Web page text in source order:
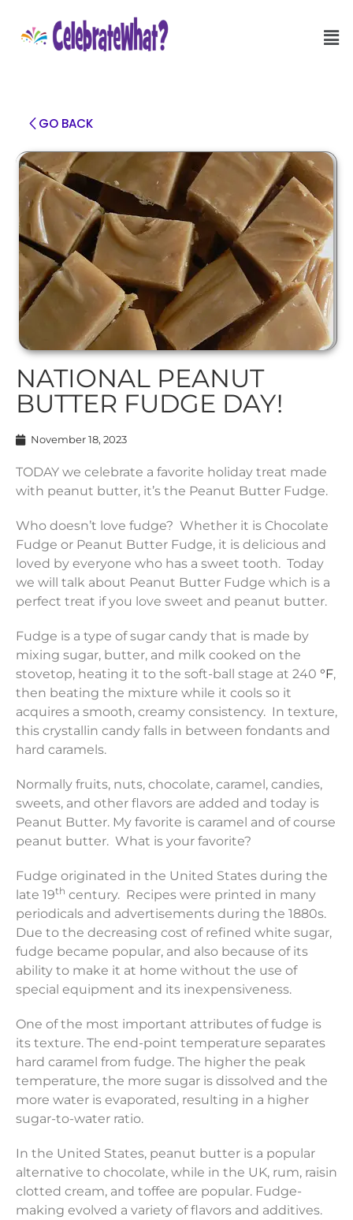
GO BACK
NATIONAL PEANUT
BUTTER FUDGE DAY!
November 18, 2023
TODAY we celebrate a favorite holiday treat made
with peanut butter, it’s the Peanut Butter Fudge.
Who doesn’t love fudge? Whether it is Chocolate
Fudge or Peanut Butter Fudge, it is delicious and
loved by everyone who has a sweet tooth. Today
we will talk about Peanut Butter Fudge which is a
perfect treat if you love sweet and peanut butter.
Fudge is a type of sugar candy that is made by
mixing sugar, butter, and milk cooked on the
stovetop, heating it to the soft-ball stage at 240 °F,
then beating the mixture while it cools so it
acquires a smooth, creamy consistency. In texture,
this crystallin candy falls in between fondants and
hard caramels.
Normally fruits, nuts, chocolate, caramel, candies,
sweets, and other flavors are added and today is
Peanut Butter. My favorite is caramel and of course
peanut butter. What is your favorite?
Fudge originated in the United States during the
late 19th century. Recipes were printed in many
periodicals and advertisements during the 1880s.
Due to the decreasing cost of refined white sugar,
fudge became popular, and also because of its
ability to make it at home without the use of
special equipment and its inexpensiveness.
One of the most important attributes of fudge is
its texture. The end-point temperature separates
hard caramel from fudge. The higher the peak
temperature, the more sugar is dissolved and the
more water is evaporated, resulting in a higher
sugar-to-water ratio.
In the United States, peanut butter is a popular
alternative to chocolate, while in the UK, rum, raisin
clotted cream, and toffee are popular. Fudge-
making evolved a variety of flavors and additives.